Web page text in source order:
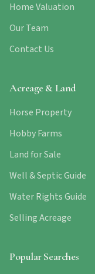
Home Valuation
Our Team
Contact Us
Acreage & Land
Horse Property
Hobby Farms
Land for Sale
Well & Septic Guide
Water Rights Guide
Selling Acreage
Popular Searches